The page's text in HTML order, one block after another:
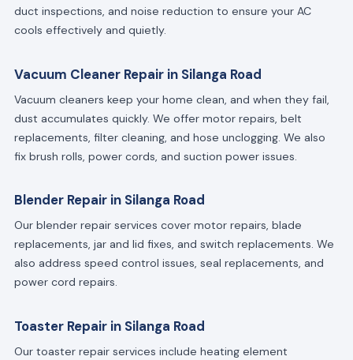
duct inspections, and noise reduction to ensure your AC
cools effectively and quietly.
Vacuum Cleaner Repair in Silanga Road
Vacuum cleaners keep your home clean, and when they fail,
dust accumulates quickly. We offer motor repairs, belt
replacements, filter cleaning, and hose unclogging. We also
fix brush rolls, power cords, and suction power issues.
Blender Repair in Silanga Road
Our blender repair services cover motor repairs, blade
replacements, jar and lid fixes, and switch replacements. We
also address speed control issues, seal replacements, and
power cord repairs.
Toaster Repair in Silanga Road
Our toaster repair services include heating element